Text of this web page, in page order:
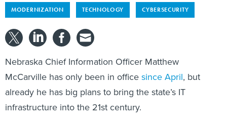
MODERNIZATION TECHNOLOGY CYBERSECURITY
Nebraska Chief Information Officer Matthew
McCarville has only been in office since April, but
already he has big plans to bring the state’s IT
infrastructure into the 21st century.